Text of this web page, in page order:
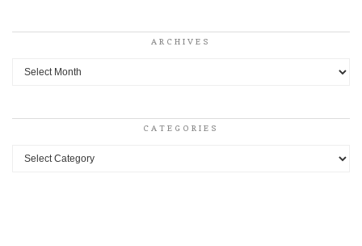
ARCHIVES
Archives
CATEGORIES
Categories